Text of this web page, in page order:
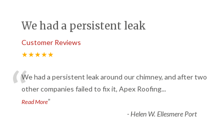
We had a persistent leak
Customer Reviews
★★★★★
“We had a persistent leak around our chimney, and after two
other companies failed to fix it, Apex Roofing...
Read More”
-Helen W. Ellesmere Port